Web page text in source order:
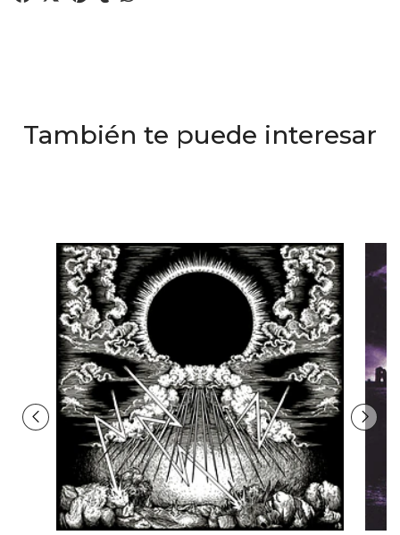
También te puede interesar